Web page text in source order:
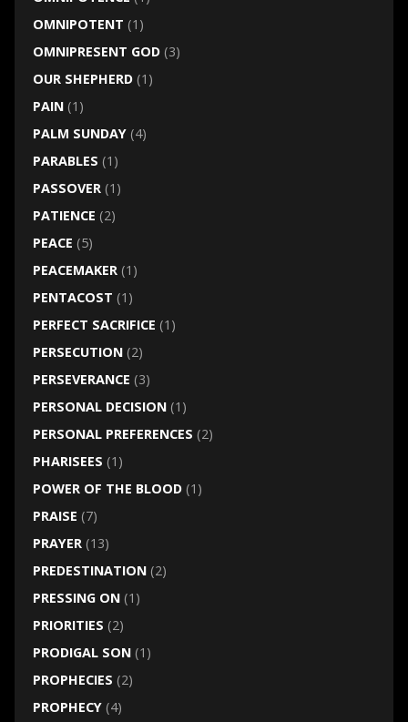
OMNIPOTENT (1)
OMNIPRESENT GOD(3)
OUR SHEPHERD(1)
PAIN(1)
PALM SUNDAY(4)
PARABLES (1)
PASSOVER(1)
PATIENCE (2)
PEACE (5)
PEACEMAKER(1)
PENTACOST (1)
PERFECT SACRIFICE (1)
PERSECUTION(2)
PERSEVERANCE (3)
PERSONAL DECISION(1)
PERSONAL PREFERENCES (2)
PHARISEES (1)
POWER OF THE BLOOD(1)
PRAISE (7)
PRAYER(13)
PREDESTINATION(2)
PRESSING ON(1)
PRIORITIES (2)
PRODIGAL SON(1)
PROPHECIES (2)
PROPHECY(4)